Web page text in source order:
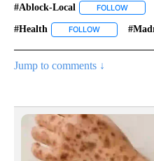
#ablock-Local FOLLOW
#health FOLLOW FOLLOW
Jump to comments ↓